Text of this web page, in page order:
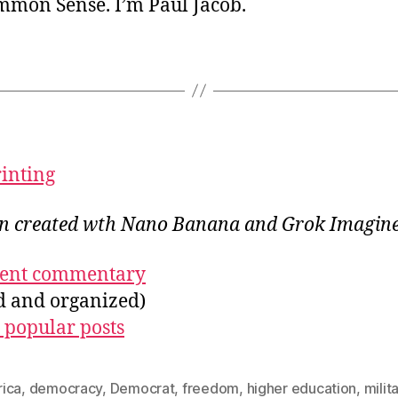
Sense. I’m Paul Jacob.
created wth Nano Banana and Grok
commentary
and organized)
popular posts
, democracy, Democrat, freedom, higher education,